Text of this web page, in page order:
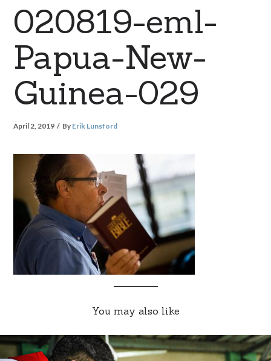
020819-eml-
Papua-New-
Guinea-029
April 2, 2019 By Erik Lunsford
You may also like